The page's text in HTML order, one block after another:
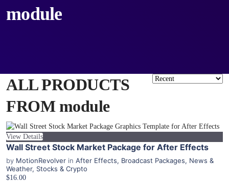
module
ALL PRODUCTS
FROM module
View Details
Wall Street Stock Market Package for After Effects
by MotionRevolver in After Effects, Broadcast Packages, News &
Weather, Stocks & Crypto
$16.00